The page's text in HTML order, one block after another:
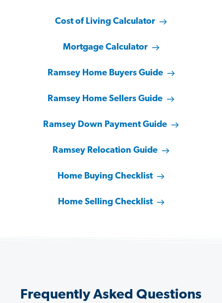
Cost of Living Calculator
Mortgage Calculator
Ramsey Home Buyers Guide
Ramsey Home Sellers Guide
Ramsey Down Payment Guide
Ramsey Relocation Guide
Home Buying Checklist
Home Selling Checklist
Frequently Asked Questions